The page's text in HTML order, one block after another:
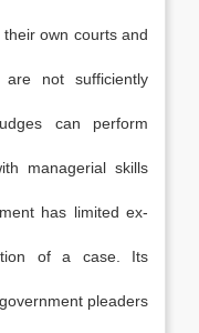
own courts and
are not sufficiently
can perform
managerial skills
has limited ex­
of a case. Its
pleaders